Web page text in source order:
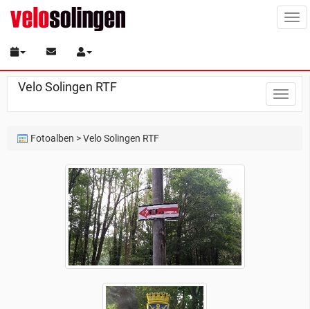
Toggle
Velo Solingen RTF
Fotoalben > Velo Solingen RTF